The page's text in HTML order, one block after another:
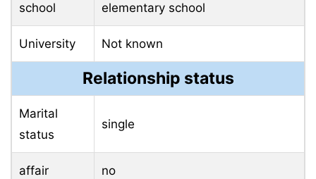
school elementary school
University Not known
Relationship status
Marital
status
single
affair no